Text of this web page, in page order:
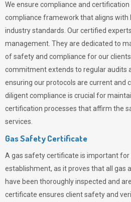
We ensure compliance and
compliance framework that aligns with
industry standards. Our certified
management. They are dedicated to
of safety and compliance for our clients
commitment extends to regular audits
ensuring our protocols are current and
diligent compliance is crucial for
certification processes that affirm the
services.
Gas Safety Certificate
A gas safety certificate is important for
establishment, as it proves that all gas
have been thoroughly inspected and
certificate ensures client safety and